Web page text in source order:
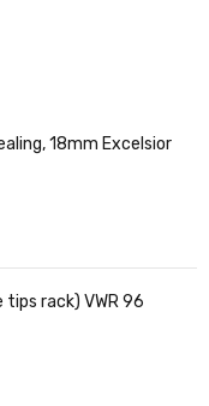
18mm Excelsior
rack) VWR 96